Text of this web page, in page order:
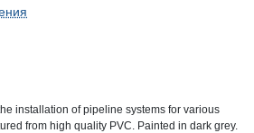
installation of pipeline systems for various
from high quality PVC. Painted in dark grey.